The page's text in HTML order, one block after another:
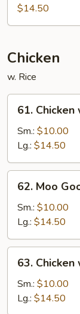
Pork
w.
Nuts
$14.50
Chicken
w. Rice
Chicken
Broccoli
61.
Sm.: $10.00
Lg.: $14.50
Moo
Goo
Gai
Pan
62. Moo
Sm.: $10.00
Lg.: $14.50
Chicken
Snow
63. Chicken
Sm.: $10.00
Lg.: $14.50